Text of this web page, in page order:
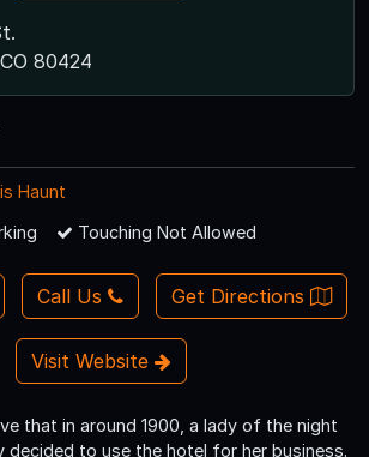
80424
Haunt
Touching Not Allowed
Call Us Get Directions
Visit Website
that in around 1900, a lady of the night
decided to use the hotel for her business.